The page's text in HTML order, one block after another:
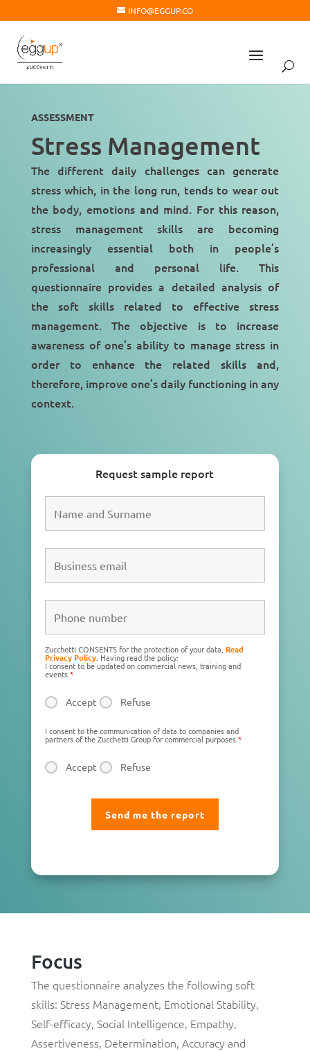
INFO@EGGUP.CO
ASSESSMENT
Stress Management
The different daily challenges can generate
stress which, in the long run, tends to wear out
the body,emotions and mind. For this reason,
stress management skills are becoming
increasingly essential both in people’s
professional and personal life. This
questionnaire provides a detailed analysis of
the soft skills related toeffective stress
management. The objective is to increase
awareness of one’s ability to manage stress in
order to enhance the related skills and,
therefore, improve one’s daily functioning in any
context.
Request sample report
Zucchetti CONSENTS for the protection of your data, Read
Privacy Policy. Having read the policy:
I consent to be updated on commercial news, training and
events.*
Accept Refuse
I consent to the communication of data to companies and
partners of the Zucchetti Group for commercial purposes.*
Accept Refuse
Focus
The questionnaire analyzes the following soft
skills: Stress Management, Emotional Stability,
Self-efficacy, Social Intelligence, Empathy,
Assertiveness, Determination, Accuracy and